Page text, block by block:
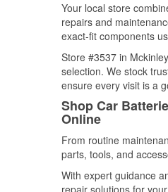
Your local store
repairs and
exact-fit components
Store #3537 in
selection. We stock
ensure every visit is a
Shop Car
Online
From routine
parts, tools, and
With expert guidance
repair solutions for